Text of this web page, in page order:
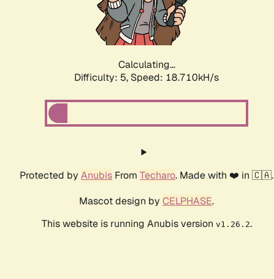
Calculating...
Difficulty: 5, Speed: 18.710kH/s
Protected by Anubis From Techaro. Made with ❤️ in 🇨🇦.
Mascot design by CELPHASE.
This website is running Anubis version v1.26.2.